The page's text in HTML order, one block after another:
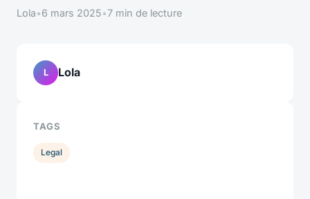
Lola•6 mars 2025•7 min de lecture
L Lola
TAGS
Legal